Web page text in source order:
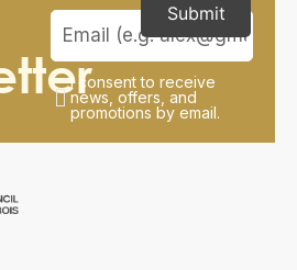
I consent to receive
news, offers, and
promotions by email.
Submit